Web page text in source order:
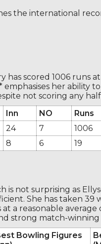
the international
scored 1006 runs
her ability
not scoring any
Inn NO Runs
24 7 1006
8 6 19
is not surprising as
She has taken
a reasonable
strong match-
Bowling Figures